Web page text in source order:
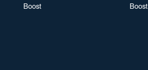
Boost
Boost